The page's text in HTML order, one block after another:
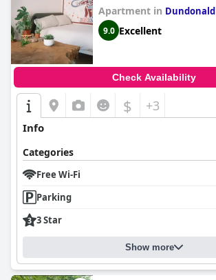
Apartment in Dundonald
9.0 Excellent
Check Availability
$ +3
Info
Categories
Free Wi-Fi
Parking
3 Star
Show more